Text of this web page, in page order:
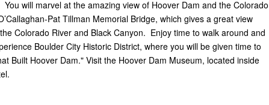
will marvel at the amazing view of Hoover Dam and the Colorado
Pat Tillman Memorial Bridge, which gives a great view
Colorado River and Black Canyon. Enjoy time to walk around and
Boulder City Historic District, where you will be given time to
Built Hoover Dam." Visit the Hoover Dam Museum, located inside